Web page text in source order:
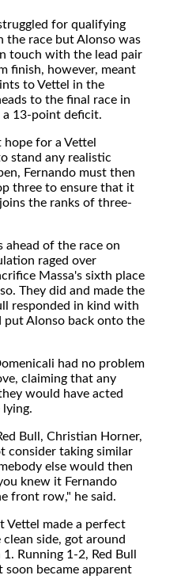
for qualifying
the race but Alonso was
touch with the lead pair
finish, however, meant
to Vettel in the
to the final race in
a 13-point deficit.
hope for a Vettel
stand any realistic
Fernando must then
three to ensure that it
the ranks of three-
ahead of the race on
raged over
Massa's sixth place
They did and made the
responded in kind with
Alonso back onto the
had no problem
claiming that any
would have acted
Bull, Christian Horner,
consider taking similar
else would then
knew it Fernando
front row," he said.
Vettel made a perfect
side, got around
Running 1-2, Red Bull
became apparent